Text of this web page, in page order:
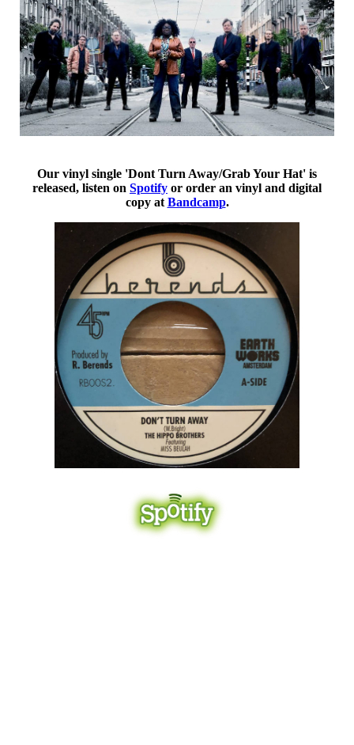
Our vinyl single 'Dont Turn Away/Grab Your Hat' is
released, listen on Spotify or order an vinyl and digital
copy at Bandcamp.